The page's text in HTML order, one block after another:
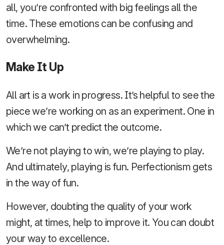
all, you’re confronted with big feelings all the
time. These emotions can be confusing and
overwhelming.
Make It Up
All art is a work in progress. It’s helpful to see the
piece we’re working on as an experiment. One in
which we can’t predict the outcome.
We’re not playing to win, we’re playing to play.
And ultimately, playing is fun. Perfectionism gets
in the way of fun.
However, doubting the quality of your work
might, at times, help to improve it. You can doubt
your way to excellence.